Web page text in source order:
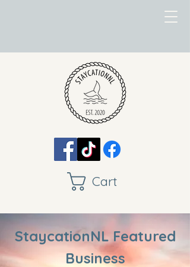
Cart
StaycationNL Featured
Business